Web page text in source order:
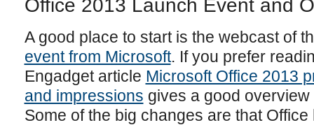
Office 2013 Launch Event and
A good place to start is the webcast of
event from Microsoft. If you prefer
Engadget article Microsoft Office 2013
and impressions gives a good
Some of the big changes are that